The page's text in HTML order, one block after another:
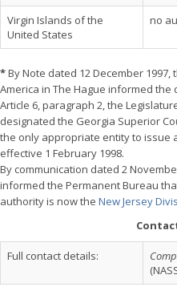
Virgin Islands of the
United States
no
*By Note dated 12 December
America in The Hague informed
Article 6, paragraph 2, the
designated the Georgia Superior
the only appropriate entity to issue
effective 1 February 1998.
By communication dated 2
informed the Permanent Bureau
authority is now the New Jersey
Full contact details: